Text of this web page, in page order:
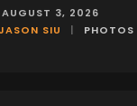
AUGUST 3, 2026
SIU | PHOTOS